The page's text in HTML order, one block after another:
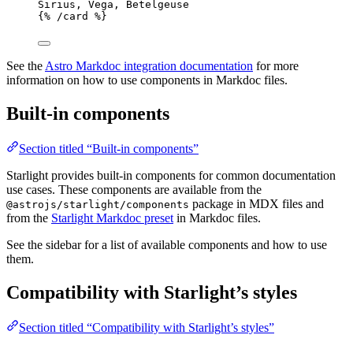
Sirius, Vega, Betelgeuse
{% /card %}
See the Astro Markdoc integration documentation for more
information on how to use components in Markdoc files.
Built-in components
Section titled “Built-in components”
Starlight provides built-in components for common documentation
use cases. These components are available from the
@astrojs/starlight/components package in MDX files and
from the Starlight Markdoc preset in Markdoc files.
See the sidebar for a list of available components and how to use
them.
Compatibility with Starlight’s styles
Section titled “Compatibility with Starlight’s styles”